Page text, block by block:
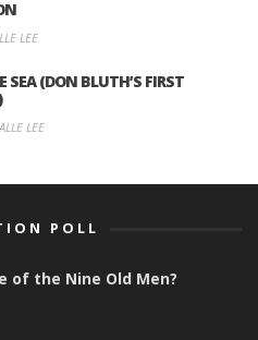
LEE
SEA (DON BLUTH’S FIRST
LEE
POLL
of the Nine Old Men?